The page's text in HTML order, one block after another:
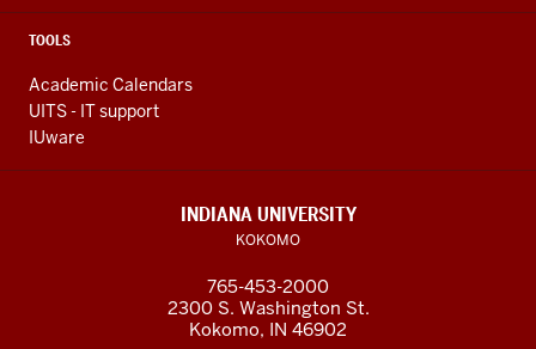
TOOLS
Academic Calendars
UITS - IT support
IUware
INDIANA UNIVERSITY
KOKOMO
765-453-2000
2300 S. Washington St.
Kokomo, IN 46902